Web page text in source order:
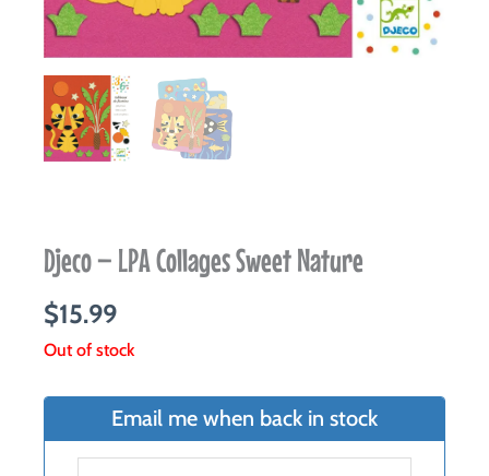
Djeco – LPA Collages Sweet Nature
$15.99
Out of stock
Email me when back in stock